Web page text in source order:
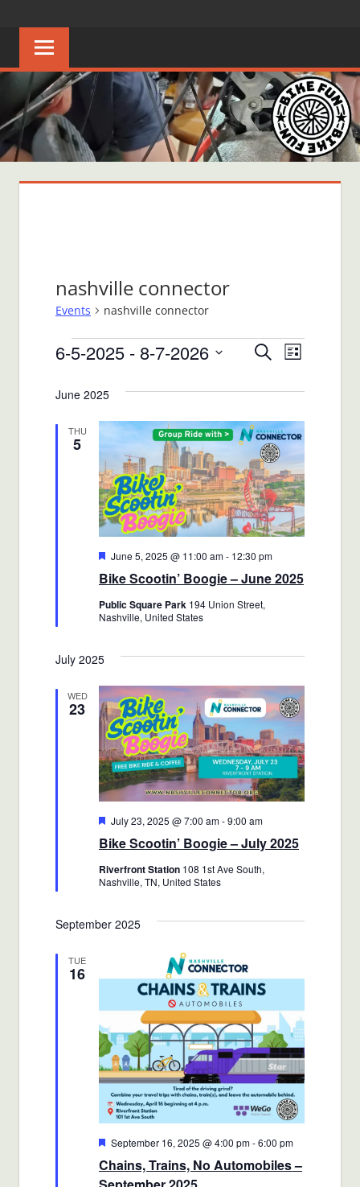
content
FUN
Creating
joyful
riders
in
Middle
Tennessee
nashville connector
Events nashville connector
Events
Events
Search
and
Views
SearchEvent
List
6-5-2025 - 8-7-2026
date.
June 2025
THU
5
Bike Scootin’ Boogie – June 2025
Featured
June 5, 2025 @ 11:00 am- 12:30 pm
Public Square Park 194 Union Street,
Nashville, United States
July 2025
WED
23
Bike Scootin’ Boogie – July 2025
Featured
July 23, 2025 @ 7:00 am-9:00 am
Riverfront Station 108 1st Ave South,
Nashville, TN, United States
September 2025
TUE
16
Chains, Trains, No Automobiles –
Featured
September 16, 2025 @ 4:00 pm-6:00 pm